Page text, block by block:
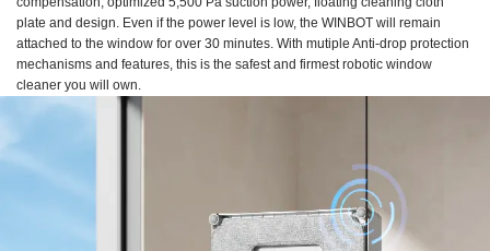
plate and design. Even if the power level is low, the WINBOT will remain
attached to the window for over 30 minutes. With mutiple Anti-drop protection
mechanisms and features, this is the safest and firmest robotic window
cleaner you will own.